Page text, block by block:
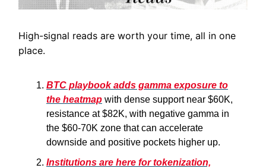
High-signal reads are worth your time, all in one
place.
BTC playbook adds gamma exposure to
the heatmap with dense support near $60K,
resistance at $82K, with negative gamma in
the $60-70K zone that can accelerate
downside and positive pockets higher up.
Institutions are here for tokenization,